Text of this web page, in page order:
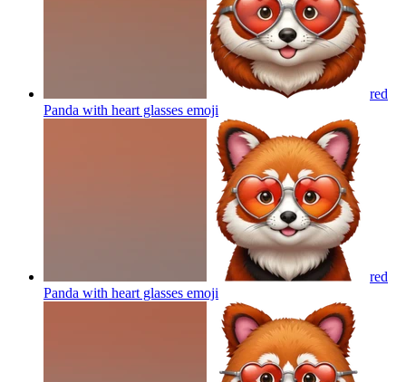
red
Panda with heart glasses emoji
red
Panda with heart glasses emoji